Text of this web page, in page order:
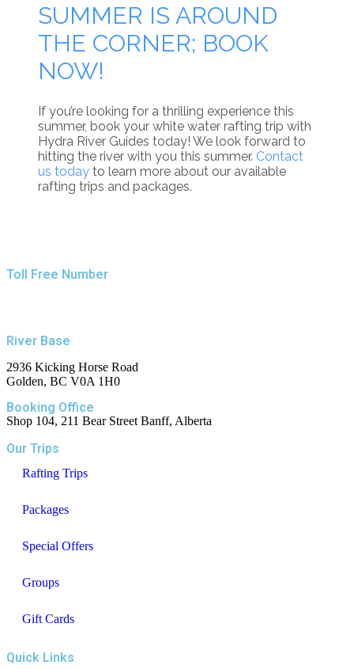
SUMMER IS AROUND
THE CORNER; BOOK
NOW!
If you’re looking for a thrilling experience this
summer, book your white water rafting trip with
Hydra River Guides today! We look forward to
hitting the river with you this summer. Contact
us today to learn more about our available
rafting trips and packages.
Toll Free Number
River Base
2936 Kicking Horse Road
Golden, BC V0A 1H0
Booking Office
Shop 104, 211 Bear Street Banff, Alberta
Our Trips
Rafting Trips
Packages
Special Offers
Groups
Gift Cards
Quick Links